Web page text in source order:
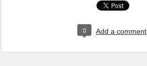
0 Add a comment